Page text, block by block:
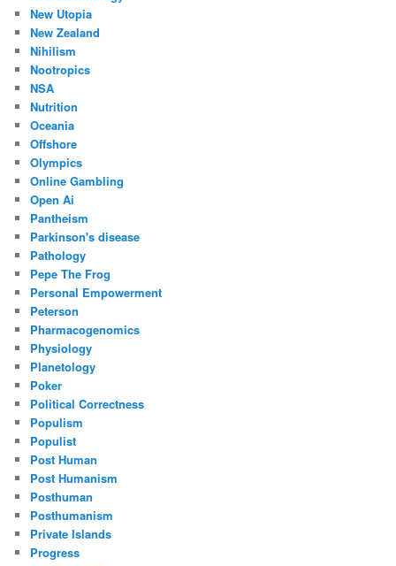
New Utopia
New Zealand
Nihilism
Nootropics
NSA
Nutrition
Oceania
Offshore
Olympics
Online Gambling
Open Ai
Pantheism
Parkinson's disease
Pathology
Pepe The Frog
Personal Empowerment
Peterson
Pharmacogenomics
Physiology
Planetology
Poker
Political Correctness
Populism
Populist
Post Human
Post Humanism
Posthuman
Posthumanism
Private Islands
Progress